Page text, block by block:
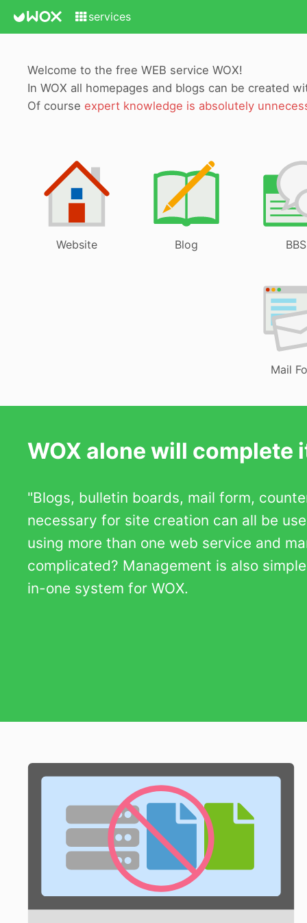
services
Welcome to the free WEB service WOX!
In WOX all homepages and blogs can be created
Of course expert knowledge is absolutely
Website Blog BBS
Mail
WOX alone will complete
"Blogs, bulletin boards, mail form,
necessary for site creation can all be
using more than one web service and
complicated? Management is also
in-one system for WOX.